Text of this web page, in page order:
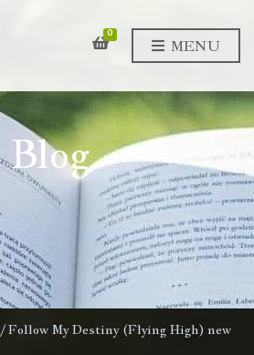
0
MENU
Blog
/ Follow My Destiny (Flying High) new